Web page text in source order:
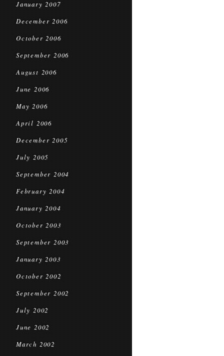
January 2007
December 2006
October 2006
September 2006
August 2006
June 2006
May 2006
April 2006
December 2005
July 2005
September 2004
February 2004
January 2004
October 2003
September 2003
January 2003
October 2002
September 2002
July 2002
June 2002
March 2002